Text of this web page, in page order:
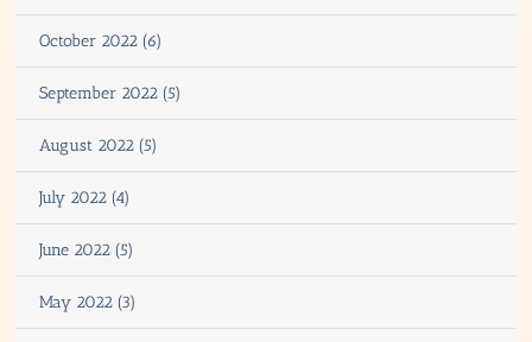
October 2022 (6)
September 2022 (5)
August 2022 (5)
July 2022 (4)
June 2022 (5)
May 2022 (3)